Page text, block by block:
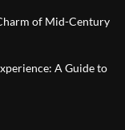
of Mid-Century
A Guide to